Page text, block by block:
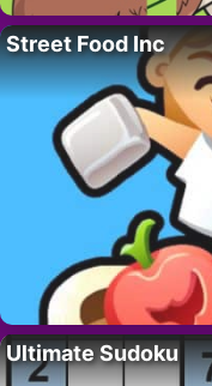
Street Food Inc
Ultimate Sudoku